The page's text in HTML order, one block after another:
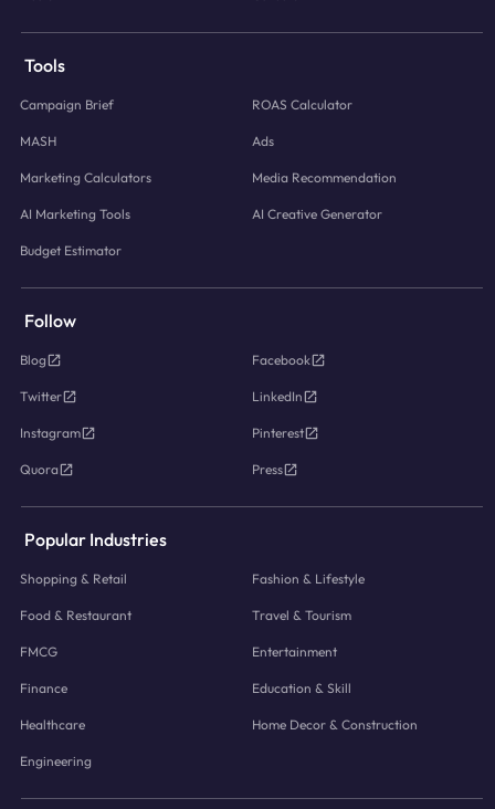
Tools
Campaign Brief ROAS Calculator
MASH Ads
Marketing Calculators Media Recommendation
AI Marketing Tools AI Creative Generator
Budget Estimator
Follow
Blog Facebook
Twitter LinkedIn
Instagram Pinterest
Quora Press
Popular Industries
Shopping & Retail Fashion & Lifestyle
Food & Restaurant Travel & Tourism
FMCG Entertainment
Finance Education & Skill
Healthcare Home Decor & Construction
Engineering